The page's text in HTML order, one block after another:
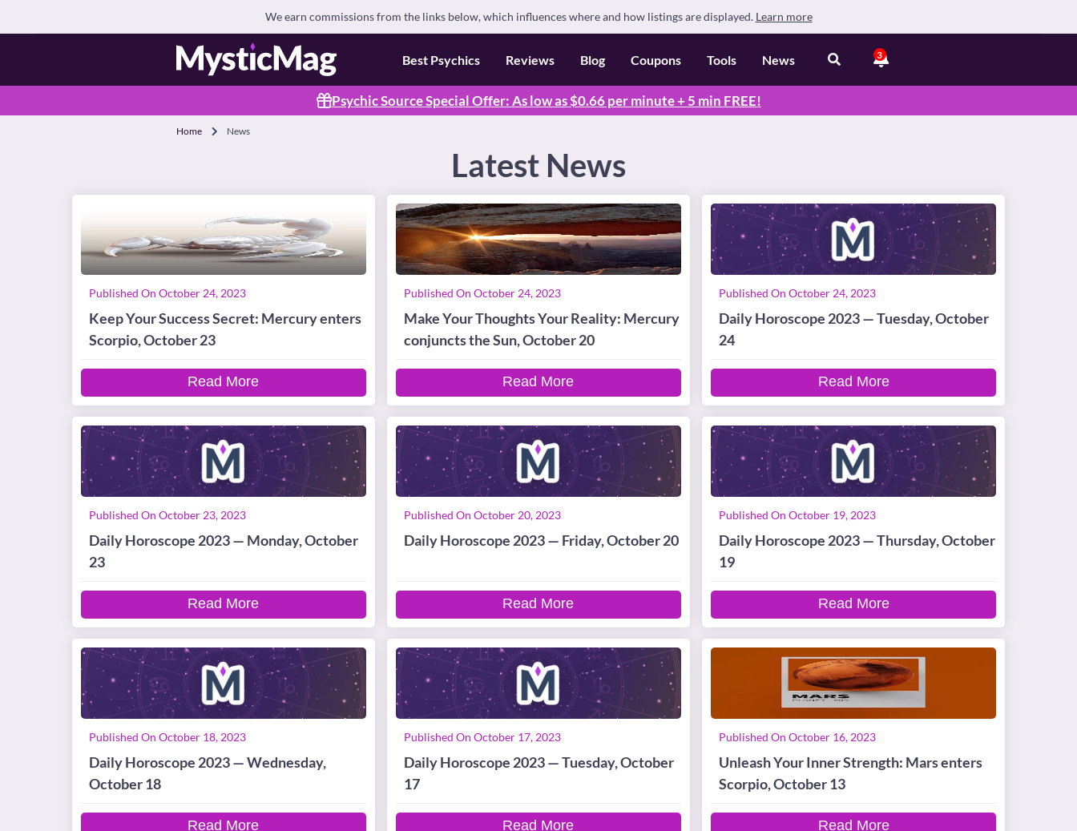
We earn commissions from the links below, which influences where and how listings are displayed. Learn more
Best Psychics Reviews Blog Coupons Tools News 3
Psychic Source Special Offer: As low as $0.66 per minute + 5 min FREE!
Home News
Latest News
Published On October 24, 2023
Keep Your Success Secret: Mercury enters
Scorpio, October 23
Read More
Published On October 24, 2023
Make Your Thoughts Your Reality: Mercury
conjuncts the Sun, October 20
Read More
Published On October 24, 2023
Daily Horoscope 2023 — Tuesday, October
24
Read More
Published On October 23, 2023
Daily Horoscope 2023 — Monday, October
23
Read More
Published On October 20, 2023
Daily Horoscope 2023 — Friday, October 20
Read More
Published On October 19, 2023
Daily Horoscope 2023 — Thursday, October
19
Read More
Published On October 18, 2023
Daily Horoscope 2023 — Wednesday,
October 18
Read More
Published On October 17, 2023
Daily Horoscope 2023 — Tuesday, October
17
Read More
Published On October 16, 2023
Unleash Your Inner Strength: Mars enters
Scorpio, October 13
Read More